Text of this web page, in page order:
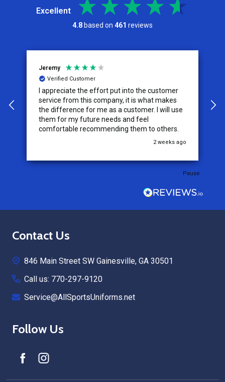
Excellent
4.8 based on 461 reviews
Jeremy
Verified Customer
I appreciate the effort put into the customer
service from this company, it is what makes
the difference for me as a customer. I will use
them for my future needs and feel
comfortable recommending them to others.
2 weeks ago
Pause
Footer
Contact Us
846 Main Street SW Gainesville, GA 30501
Call us: 770-297-9120
Service@AllSportsUniforms.net
Follow Us